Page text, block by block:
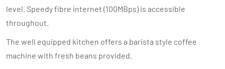
level. Speedy fibre internet (100MBps) is accessible
throughout.
The well equipped kitchen offers a barista style coffee
machine with fresh beans provided.